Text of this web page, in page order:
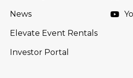
News
Elevate Event Rentals
Investor Portal